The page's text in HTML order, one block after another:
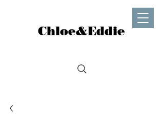
Chloe&Eddie